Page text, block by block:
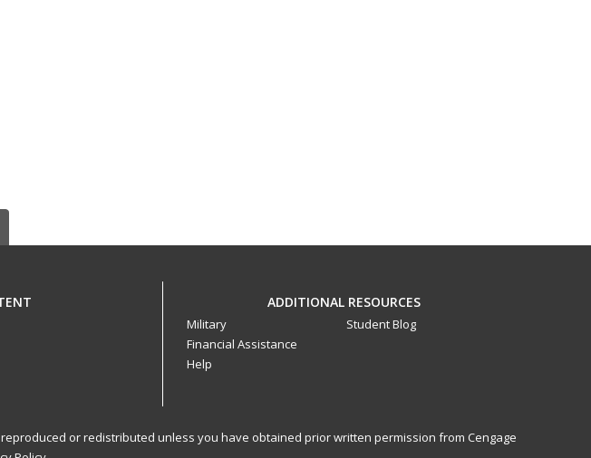
ADDITIONAL RESOURCES
Military
Financial Assistance
Help
Student Blog
or redistributed unless you have obtained prior written permission from Cengage